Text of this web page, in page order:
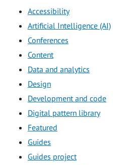
Accessibility
Artificial Intelligence (AI)
Conferences
Content
Data and analytics
Design
Development and code
Digital pattern library
Featured
Guides
Guides project